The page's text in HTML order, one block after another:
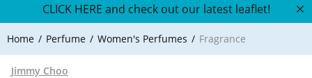
CLICK HERE and check out our latest leaflet!
Home Perfume Women's Perfumes Fragrance
Jimmy Choo